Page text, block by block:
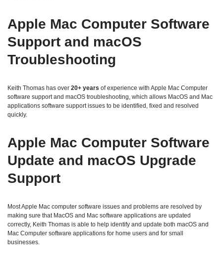
Apple Mac Computer Software
Support and macOS
Troubleshooting
Keith Thomas has over 20+ years of experience with Apple Mac Computer
software support and macOS troubleshooting, which allows MacOS and Mac
applications software support issues to be identified, fixed and resolved
quickly.
Apple Mac Computer Software
Update and macOS Upgrade
Support
Most Apple Mac computer software issues and problems are resolved by
making sure that MacOS and Mac software applications are updated
correctly, Keith Thomas is able to help identify and update both macOS and
Mac Computer software applications for home users and for small
businesses.